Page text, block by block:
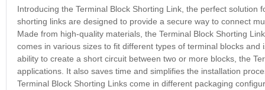
Introducing the Terminal Block Shorting Link, the perfect
shorting links are designed to provide a secure way to connect
Made from high-quality materials, the Terminal Block Shorting
comes in various sizes to fit different types of terminal blocks
ability to create a short circuit between two or more blocks, the
applications. It also saves time and simplifies the installation
Terminal Block Shorting Links come in different packaging